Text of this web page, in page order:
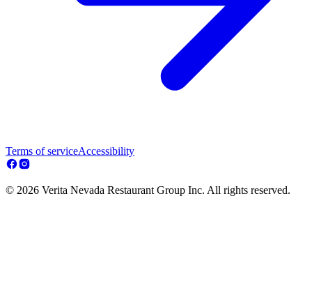
Terms of serviceAccessibility
© 2026 Verita Nevada Restaurant Group Inc. All rights reserved.